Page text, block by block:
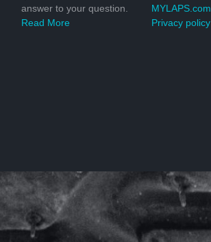
answer to your question.
Read More
MYLAPS.com
Privacy policy